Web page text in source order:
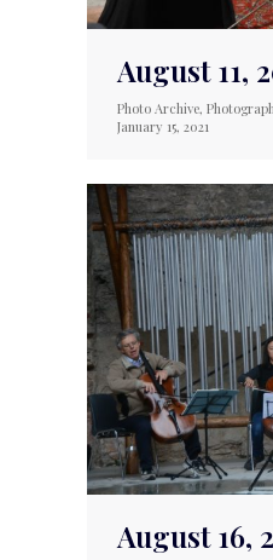
August 11,
Photo Archive,
January 15, 2021
August 16,